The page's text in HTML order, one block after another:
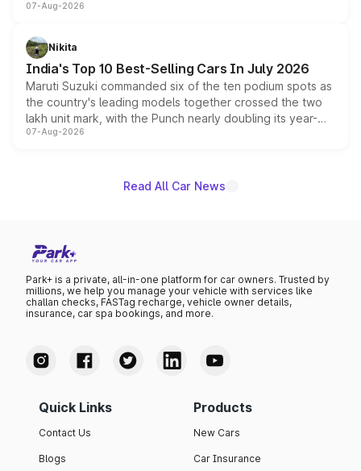
heavily from the Wuling Starlight 560 sold overseas and
in hybrid powertrain options, positioning it above the
existing Hector in the brand's India lineup.
07-Aug-2026
Nikita
India's Top 10 Best-Selling Cars In July 2026
Maruti Suzuki commanded six of the ten podium spots as
the country's leading models together crossed the two
lakh unit mark, with the Punch nearly doubling its year-
on-year volumes to stand out as the fastest-growing
07-Aug-2026
Read All Car News
Park+ is a private, all-in-one platform for car owners. Trusted by
millions, we help you manage your vehicle with services like
challan checks, FASTag recharge, vehicle owner details,
insurance, car spa bookings, and more.
Quick Links
Contact Us
Blogs
Products
New Cars
Car Insurance